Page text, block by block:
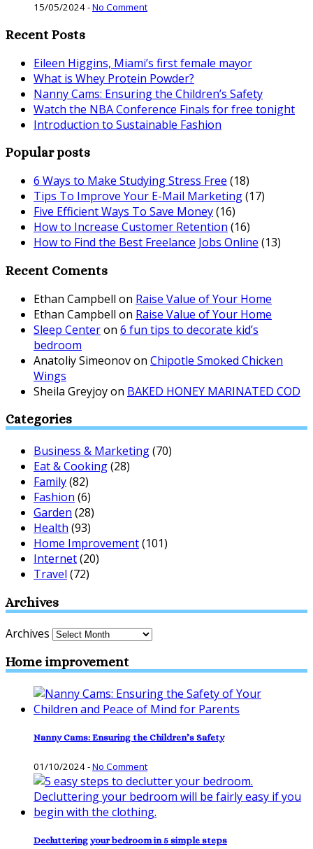
15/05/2024-No Comment
Recent Posts
Eileen Higgins, Miami’s first female mayor
What is Whey Protein Powder?
Nanny Cams: Ensuring the Children’s Safety
Watch the NBA Conference Finals for free tonight
Introduction to Sustainable Fashion
Popular posts
6 Ways to Make Studying Stress Free (18)
Tips To Improve Your E-Mail Marketing(17)
Five Efficient Ways To Save Money(16)
How to Increase Customer Retention (16)
How to Find the Best Freelance Jobs Online (13)
Recent Coments
Ethan Campbell on Raise Value of Your Home
Ethan Campbell on Raise Value of Your Home
Sleep Centeron 6 fun tips to decorate kid’s
bedroom
Anatoliy Simeonovon Chipotle Smoked Chicken
Wings
Sheila Greyjoyon BAKED HONEY MARINATED COD
Categories
Business & Marketing(70)
Eat & Cooking(28)
Family(82)
Fashion (6)
Garden (28)
Health (93)
Home Improvement(101)
Internet(20)
Travel (72)
Archives
Archives
Home improvement
Nanny Cams: Ensuring the Children’s Safety
01/10/2024-No Comment
Decluttering your bedroom in 5 simple steps